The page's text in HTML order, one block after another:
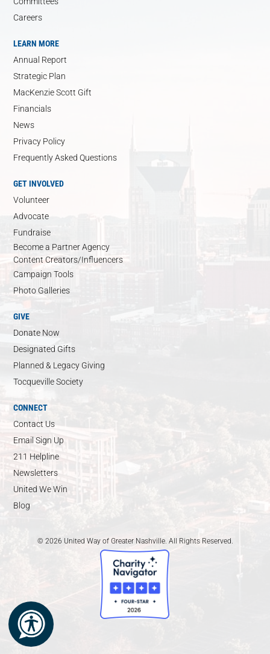
Careers
LEARN MORE
Annual Report
Strategic Plan
MacKenzie Scott Gift
Financials
News
Privacy Policy
Frequently Asked Questions
GET INVOLVED
Volunteer
Advocate
Fundraise
Become a Partner Agency
Content Creators/Influencers
Campaign Tools
Photo Galleries
GIVE
Donate Now
Designated Gifts
Planned & Legacy Giving
Tocqueville Society
CONNECT
Contact Us
Email Sign Up
211 Helpline
Newsletters
United We Win
Blog
© 2026 United Way of Greater Nashville. All Rights Reserved.